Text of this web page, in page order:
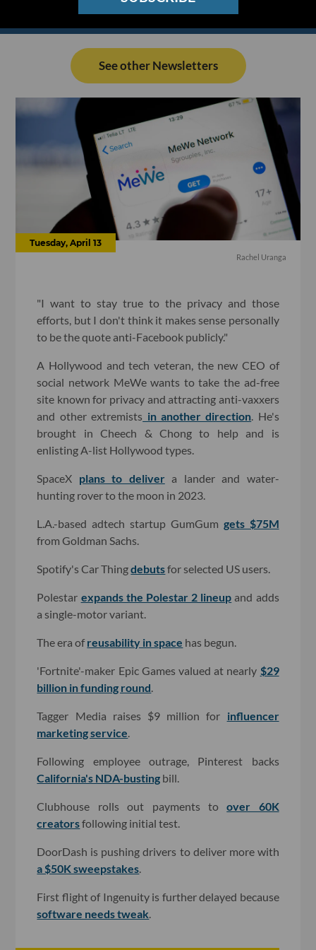
See other Newsletters
Tuesday, April 13
Rachel Uranga
"I want to stay true to the privacy and those
efforts, but I don't think it makes sense personally
to be the quote anti-Facebook publicly."
A Hollywood and tech veteran, the new CEO of
social network MeWe wants to take the ad-free
site known for privacy and attracting anti-vaxxers
and other extremists in another direction . He's
brought in Cheech & Chong to help and is
enlisting A-list Hollywood types.
SpaceX plans to delivera lander and water-
hunting rover to the moon in 2023.
L.A.-based adtech startup GumGum gets $75M
from Goldman Sachs.
Spotify's Car Thingdebutsfor selected US users.
Polestar expands the Polestar 2 lineup and adds
a single-motor variant.
The era of reusability in space has begun.
'Fortnite'-maker Epic Games valued at nearly $29
billion in funding round
Tagger Media raises $9 million for influencer
marketing service
Following employee outrage, Pinterest backs
California's NDA-busting bill.
Clubhouse rolls out payments toover 60K
creatorsfollowing initial test.
DoorDash is pushing drivers to deliver more with
a $50K sweepstakes
First flight of Ingenuity is further delayed because
software needs tweak